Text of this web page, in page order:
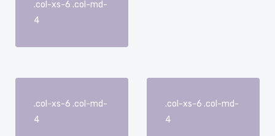
.col-xs-6 .col-md-
4
.col-xs-6 .col-md-
4
.col-xs-6 .col-md-
4